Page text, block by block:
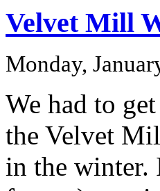
Velvet Mill
Monday,
We had to
the Velvet
in the winter.